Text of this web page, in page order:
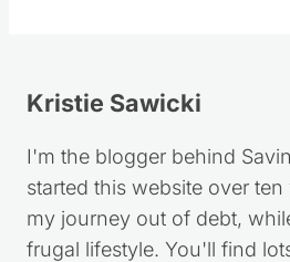
Kristie Sawicki
I'm the blogger behind
started this website over
my journey out of debt,
frugal lifestyle. You'll find